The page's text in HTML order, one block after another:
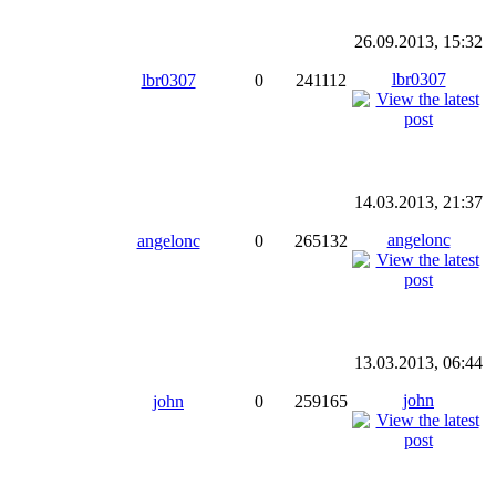
lbr0307 0 241112
26.09.2013, 15:32
lbr0307
angelonc 0 265132
14.03.2013, 21:37
angelonc
john 0 259165
13.03.2013, 06:44
john